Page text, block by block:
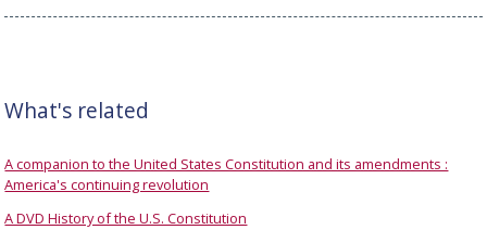
What's related
A companion to the United States Constitution and its amendments :
America's continuing revolution
A DVD History of the U.S. Constitution